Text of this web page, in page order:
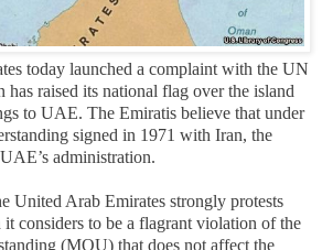
today launched a complaint with the UN
has raised its national flag over the island
to UAE. The Emiratis believe that under
signed in 1971 with Iran, the
administration.
United Arab Emirates strongly protests
it considers to be a flagrant violation of the
(MOU) that does not affect the